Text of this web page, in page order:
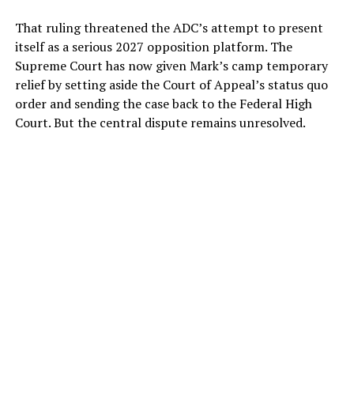
That ruling threatened the ADC’s attempt to present
itself as a serious 2027 opposition platform. The
Supreme Court has now given Mark’s camp temporary
relief by setting aside the Court of Appeal’s status quo
order and sending the case back to the Federal High
Court. But the central dispute remains unresolved.